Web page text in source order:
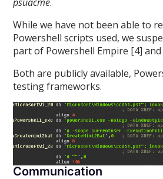
psuacme.
While we have not been able to
Powershell scripts used, we
part of Powershell Empire [4]
Both are publicly available,
testing frameworks.
Communication